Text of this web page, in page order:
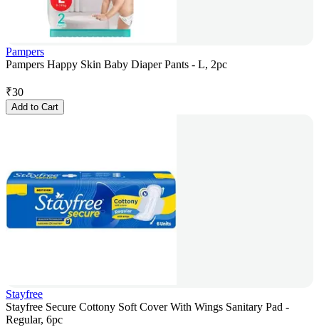
Pampers
Pampers Happy Skin Baby Diaper Pants - L, 2pc
₹30
Add to Cart
Stayfree
Stayfree Secure Cottony Soft Cover With Wings Sanitary Pad -
Regular, 6pc